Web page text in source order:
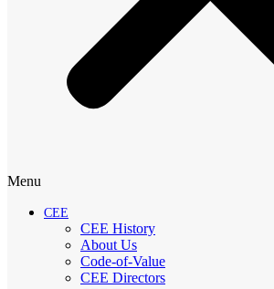
Menu
CEE
CEE History
About Us
Code-of-Value
CEE Directors